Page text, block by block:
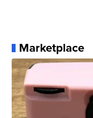
Marketplace